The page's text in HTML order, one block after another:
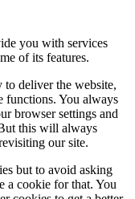
you with services
of its features.
to deliver the website,
functions. You always
browser settings and
this will always
our site.
but to avoid asking
a cookie for that. You